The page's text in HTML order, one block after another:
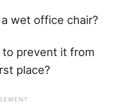
wet office chair?
prevent it from
place?